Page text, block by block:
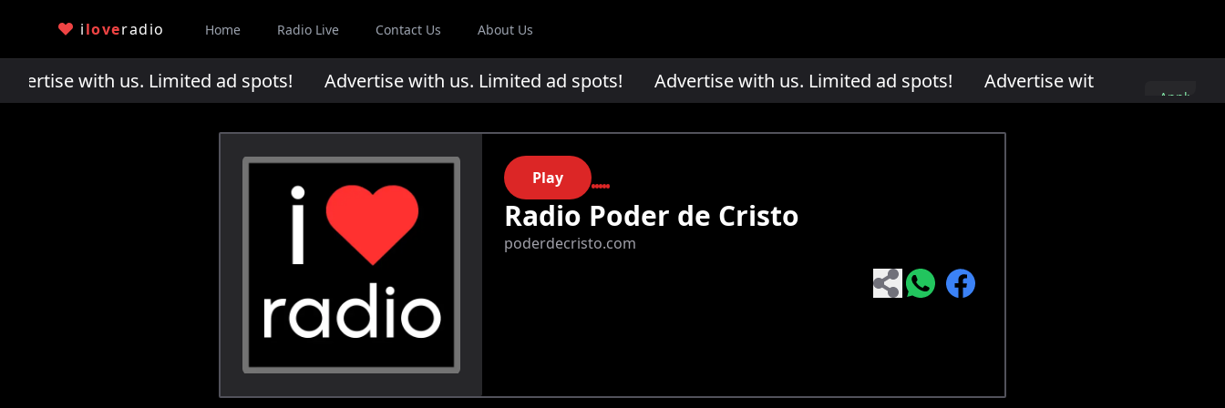
iloveradio Home Radio Live Contact Us About Us
with us. Limited ad spots!Advertise with us. Limited ad spots!Advertise with us. Limited ad spots!Advertise with us. Limited ad
Apply
Play
Radio Poder de Cristo
poderdecristo.com